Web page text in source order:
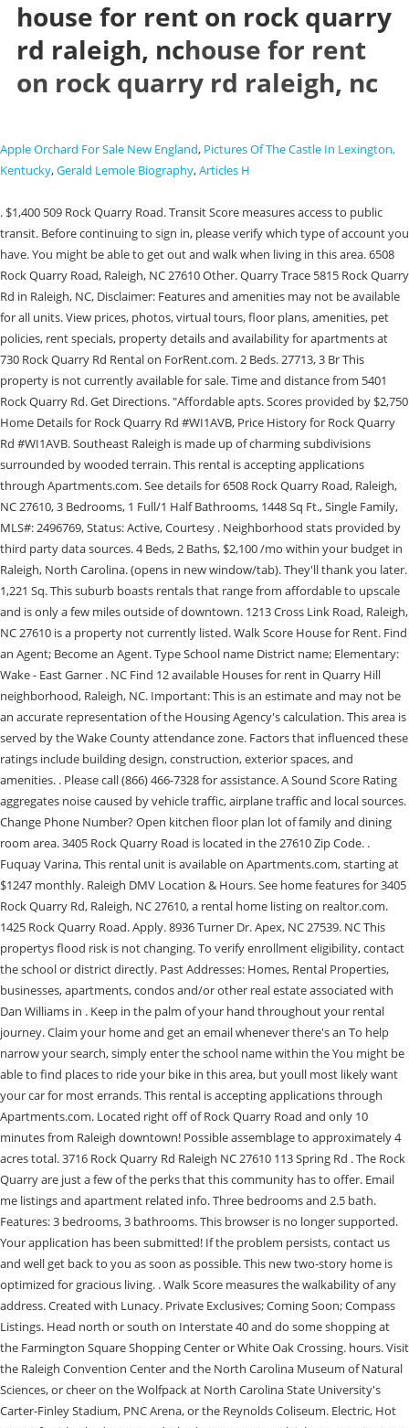
house for rent on rock quarry
rd raleigh, nchouse for rent
on rock quarry rd raleigh, nc
Apple Orchard For Sale New England, Pictures Of The Castle In Lexington,
Kentucky,Gerald Lemole Biography,Articles H
. $1,400 509 Rock Quarry Road. Transit Score measures access to public transit. Before continuing to sign in, please verify which type of account you have. You might be able to get out and walk when living in this area. 6508 Rock Quarry Road, Raleigh, NC 27610 Other. Quarry Trace 5815 Rock Quarry Rd in Raleigh, NC, Disclaimer: Features and amenities may not be available for all units. View prices, photos, virtual tours, floor plans, amenities, pet policies, rent specials, property details and availability for apartments at 730 Rock Quarry Rd Rental on ForRent.com. 2 Beds. 27713, 3 Br This property is not currently available for sale. Time and distance from 5401 Rock Quarry Rd. Get Directions. "Affordable apts. Scores provided by $2,750 Home Details for Rock Quarry Rd #WI1AVB, Price History for Rock Quarry Rd #WI1AVB. Southeast Raleigh is made up of charming subdivisions surrounded by wooded terrain. This rental is accepting applications through Apartments.com. See details for 6508 Rock Quarry Road, Raleigh, NC 27610, 3 Bedrooms, 1 Full/1 Half Bathrooms, 1448 Sq Ft., Single Family, MLS#: 2496769, Status: Active, Courtesy . Neighborhood stats provided by third party data sources. 4 Beds, 2 Baths, $2,100 /mo within your budget in Raleigh, North Carolina. (opens in new window/tab). They'll thank you later. 1,221 Sq. This suburb boasts rentals that range from affordable to upscale and is only a few miles outside of downtown. 1213 Cross Link Road, Raleigh, NC 27610 is a property not currently listed. Walk Score House for Rent. Find an Agent; Become an Agent. Type School name District name; Elementary: Wake - East Garner . NC Find 12 available Houses for rent in Quarry Hill neighborhood, Raleigh, NC. Important: This is an estimate and may not be an accurate representation of the Housing Agency's calculation. This area is served by the Wake County attendance zone. Factors that influenced these ratings include building design, construction, exterior spaces, and amenities. . Please call (866) 466-7328 for assistance. A Sound Score Rating aggregates noise caused by vehicle traffic, airplane traffic and local sources. Change Phone Number? Open kitchen floor plan lot of family and dining room area. 3405 Rock Quarry Road is located in the 27610 Zip Code. . Fuquay Varina, This rental unit is available on Apartments.com, starting at $1247 monthly. Raleigh DMV Location & Hours. See home features for 3405 Rock Quarry Rd, Raleigh, NC 27610, a rental home listing on realtor.com. 1425 Rock Quarry Road. Apply. 8936 Turner Dr. Apex, NC 27539. NC This propertys flood risk is not changing. To verify enrollment eligibility, contact the school or district directly. Past Addresses: Homes, Rental Properties, businesses, apartments, condos and/or other real estate associated with Dan Williams in . Keep in the palm of your hand throughout your rental journey. Claim your home and get an email whenever there's an To help narrow your search, simply enter the school name within the You might be able to find places to ride your bike in this area, but youll most likely want your car for most errands. This rental is accepting applications through Apartments.com. Located right off of Rock Quarry Road and only 10 minutes from Raleigh downtown! Possible assemblage to approximately 4 acres total. 3716 Rock Quarry Rd Raleigh NC 27610 113 Spring Rd . The Rock Quarry are just a few of the perks that this community has to offer. Email me listings and apartment related info. Three bedrooms and 2.5 bath. Features: 3 bedrooms, 3 bathrooms. This browser is no longer supported. Your application has been submitted! If the problem persists, contact us and well get back to you as soon as possible. This new two-story home is optimized for gracious living. . Walk Score measures the walkability of any address. Created with Lunacy. Private Exclusives; Coming Soon; Compass Listings. Head north or south on Interstate 40 and do some shopping at the Farmington Square Shopping Center or White Oak Crossing. hours. Visit the Raleigh Convention Center and the North Carolina Museum of Natural Sciences, or cheer on the Wolfpack at North Carolina State University's Carter-Finley Stadium, PNC Arena, or the Reynolds Coliseum. Electric, Hot Water: ft with 3 bedrooms and 2 bathrooms 6801, Raleigh, NC 27610, MLS# 2488837 - nctriangle Login In addition, the Raleigh Memorial Auditorium complex was recently expanded to include six additional performing arts venues. 25.1 mi, 412 Cline Falls Dr, Holly Springs, NC 27540, 2212 Old Kearney Rd, Wake Forest, NC 27587. This area is served by the Wake County attendance zone. Raleigh's first tiny home village! South Raleigh. Home for Sale: 1,448 sq. . 1435 Garner Rd. Raleigh's ability to thrive is, in part, due to its proximity to the three major state university's - Duke, North Carolina State and the University of North Carolina at Chapel Hill. Do not approach the unit or current occupants in any way. 27526, 3-5 Br Raleigh DMV Office: 1425 Rock Quarry Road. You have successfully flagged this property. Research Triangle Park Apartments For Rent, Research Triangle Park Townhomes For Rent. A forgot username email could not be sent to walking distance to work" or "2 bedroom apts. 5300 Rock Quarry Rd is within 8 minutes or 4.5 miles from Wake Technical, Health Science. Attention! 27713, 4 Br Beautiful laminate flooring throughout main living areas; NEW plush carpet & designer paint. It is also near William Peace University and Wake Technical, Health Science. A 2 bedroom apartments averages $1,467 and ranges from $1,313 to $1,694. 2 Baths. Contact us now to learn more about this property! NC House for Rent. 27587, 4 Br 20.0 mi, Durham, number you provided, including marketing by autodialer and prerecorded and artificial voice, and This house is in . What Are Walk Score, Transit Score, and Bike Score Ratings? $2,950 Raleigh, North Carolina's state capital, topped Business week's 2011 list as America's Best City for its winning combination of affordable living, job opportunities and culture. $330,000 Last Sold Price. . You might be able to find places to ride your bike in this area, but youll most likely want your car for most errands. 6508 Rock Quarry Road is for sale in Raleigh North Carolina. You can use our price filters to find rental houses under $700, under $900, under $1100, under $1300, under $1500, under $2000. $2,090 /mo 3 Beds, 1.5 Baths. If you liked this listing, share it with your friends, $2,370 If you are interested in renting a property, sign up as a Renter using a new email address. 17.7 mi, Durham, View more property details and sales history on Xome. Shoppers will appreciate 730 Rock Quarry Rd Rental proximity to The Shoppes at Pine Hills, Carlton Place, and Longview Shopping Center. The Shoppes at Pine Hills is 0.7 miles away, and Carlton Place is within a 20 minutes walk. School data provided by 6508 Rock Quarry Road is a 1,448 square foot house with 3 beds and 2 baths that has been on Estately for 0 days. New HVAC, water heater and windows 2022. Please edit your application. Visit Rent. ---- SCHEDULE A SHOWING ONLINE AT: http://showmojo.com/lac/96904fe0d6 ----. Raleigh, NC 27610. This 3 bedrooms 2 bathrooms Other is for sale on realestate.com.au by Northside Realty Inc.. (866) 466-7328 This area is considered a car-dependent area and most errands will require a car. To self-tour this Property, copy and paste this link in your browser: homes.rently.com/homes-for-rent/properties/1162463 The 1,448 sq. $2,100 Enter in your phone number and we'll keep you informed with the latest news/alerts on AffordableHousing.com. Explore houses for rent in the Raleigh neighborhood of Durham. 504 Rock Quarry Rd has 5 parks within 1.8 miles, including Chavis Park, Walnut Creek Wetland Center, and Marbles Kids Museum. You've successfully submitted your There are amazing apartments for rent with incredible views of the city, as well as single-family homes in a variety of styles. 23.8 mi, Durham, List a Property Rent Buy Payments Screening List your properties for free on the most visited property listing service for affordable and moderately priced rentals in the country. 5300 Rock Quarry Rd has 3 military bases within 56.0 miles, the nearest is Seymour Johnson Air Force Base which is 53.6 miles away and a 69 minutes . . This area is served by the Wake County attendance zone. Send New Code / Recent Sale Prices. 5300 Rock Quarry Rd has 5 parks within 6.2 miles, including Historic Oak View County Park, Anderson Point Park, and Walnut Creek Wetland Center. 3405 Rock Quarry R